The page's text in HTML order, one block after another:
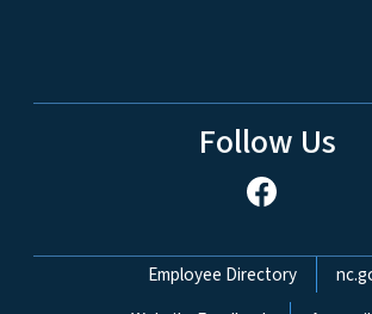
Follow Us
Network Menu
Employee Directory